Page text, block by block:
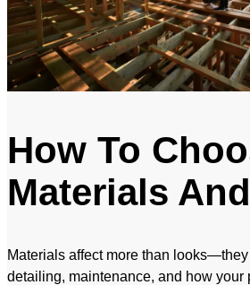
How To
Materials
Materials affect more than looks—they
detailing, maintenance, and how your